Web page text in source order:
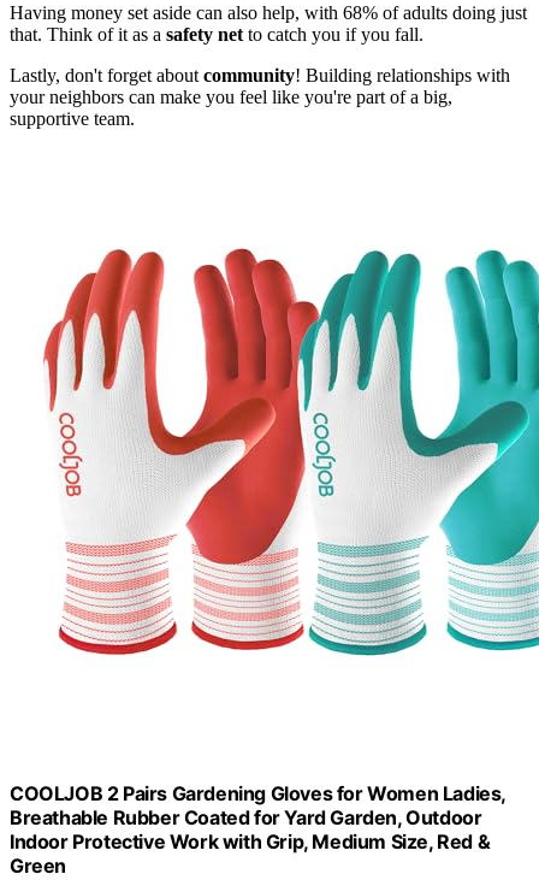
Having money set aside can also help, with 68% of adults doing just
that. Think of it as a safety net to catch you if you fall.
Lastly, don't forget about community! Building relationships with
your neighbors can make you feel like you're part of a big,
supportive team.
COOLJOB 2 Pairs Gardening Gloves for Women Ladies,
Breathable Rubber Coated for Yard Garden, Outdoor
Indoor Protective Work with Grip, Medium Size, Red &
Green